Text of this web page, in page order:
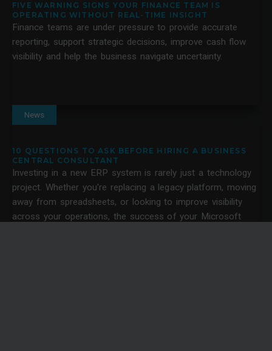
FIVE WARNING SIGNS YOUR FINANCE TEAM IS
OPERATING WITHOUT REAL-TIME INSIGHT
Finance teams are under pressure to provide accurate
reporting, support strategic decisions, improve cash flow
visibility and help the business navigate uncertainty.
News
10 QUESTIONS TO ASK BEFORE HIRING A BUSINESS
CENTRAL CONSULTANT
Investing in a new ERP system is rarely just a technology
project. Whether you're replacing a legacy platform, moving
away from spreadsheets, or looking to improve visibility
across your operations, the success of your Microsoft